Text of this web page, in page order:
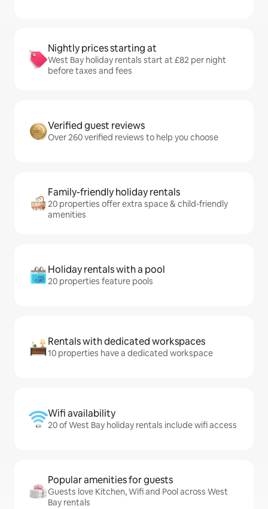
Nightly prices starting at
West Bay holiday rentals start at £82 per night
before taxes and fees
Verified guest reviews
Over 260 verified reviews to help you choose
Family-friendly holiday rentals
20 properties offer extra space & child-friendly
amenities
Holiday rentals with a pool
20 properties feature pools
Rentals with dedicated workspaces
10 properties have a dedicated workspace
Wifi availability
20 of West Bay holiday rentals include wifi access
Popular amenities for guests
Guests love Kitchen, Wifi and Pool across West
Bay rentals